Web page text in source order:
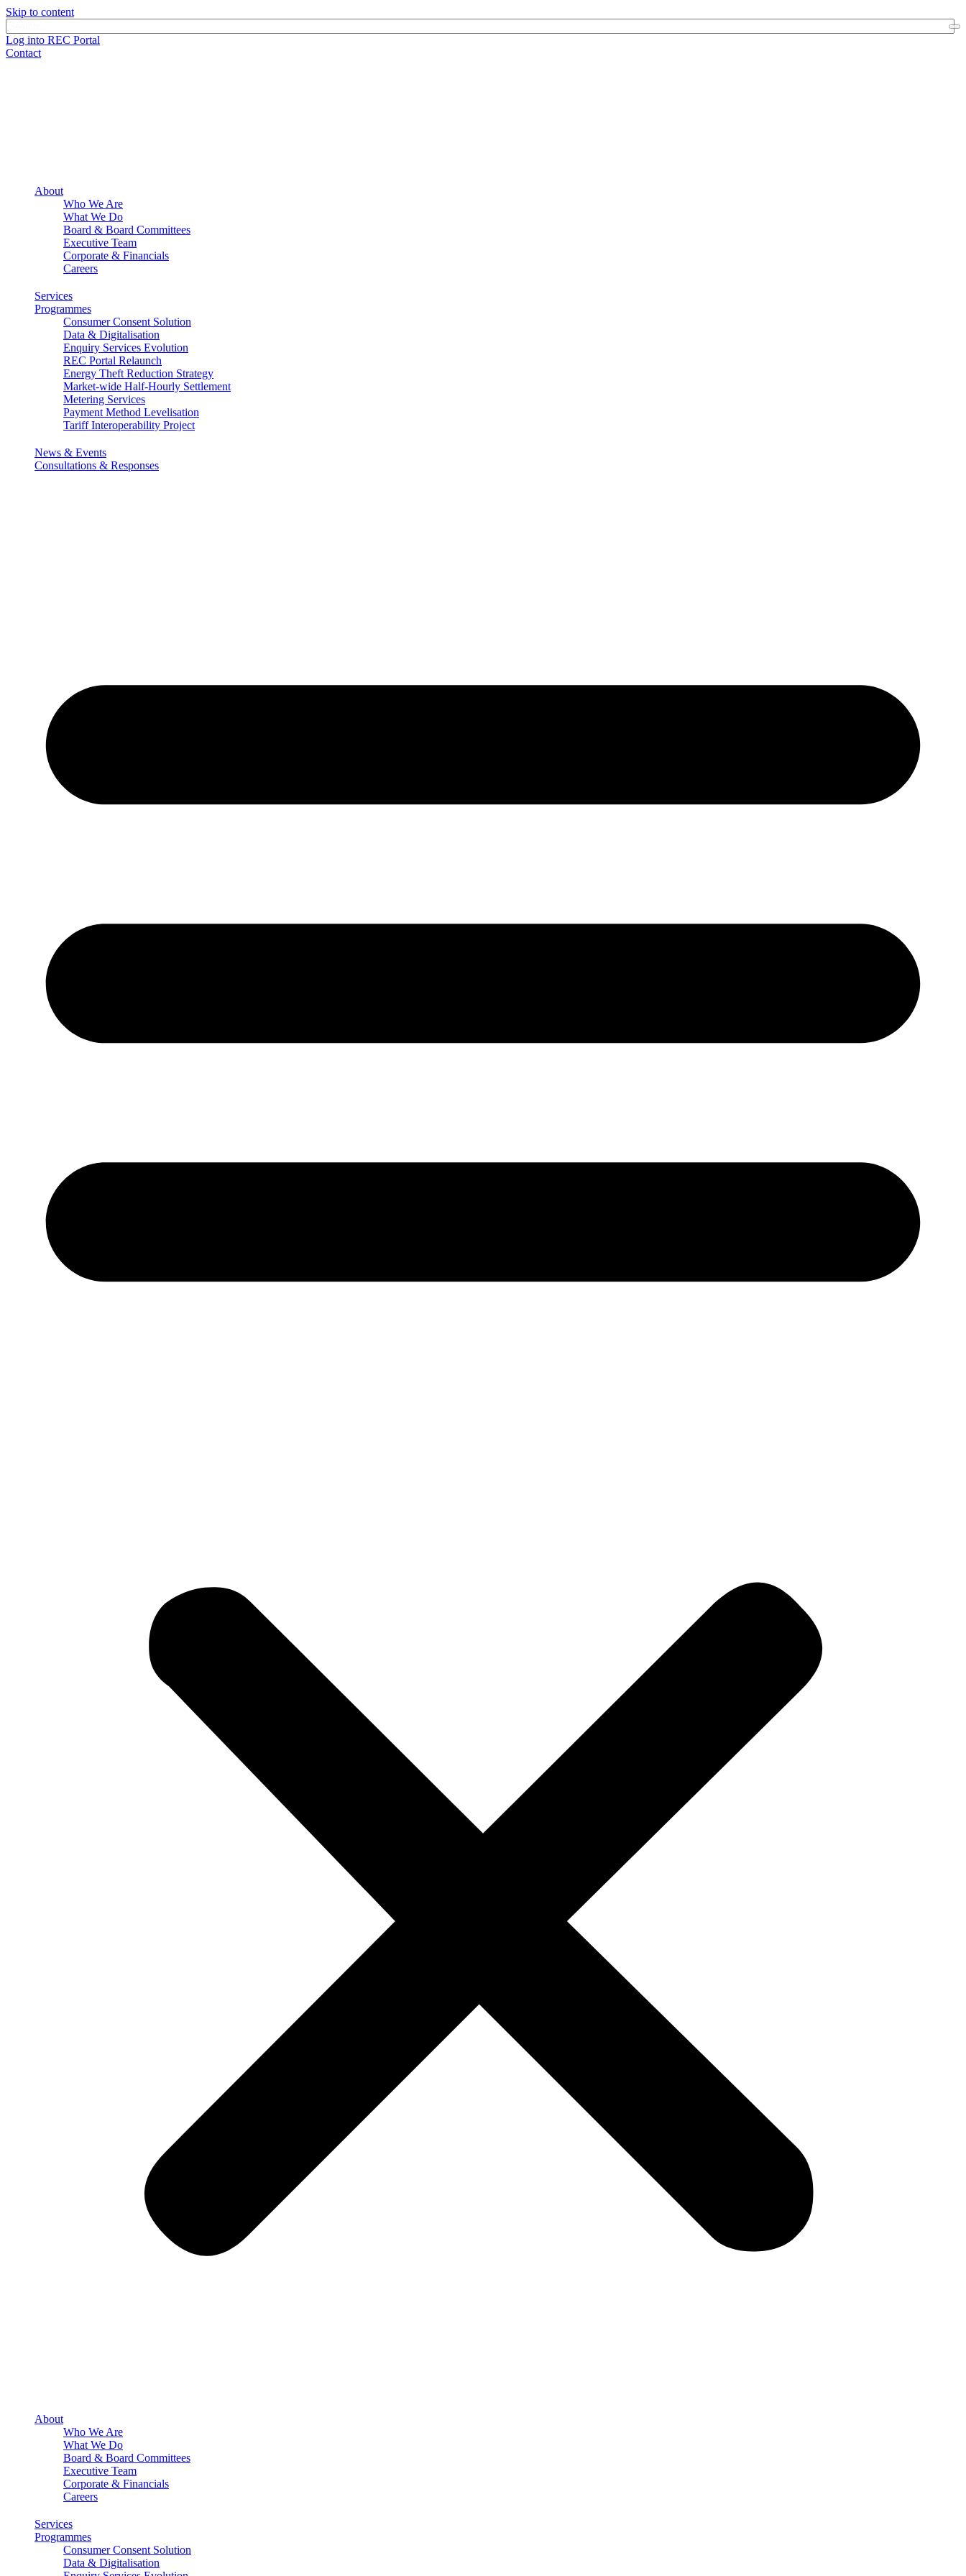
Skip to content
Log into REC Portal
Contact
About
Who We Are
What We Do
Board & Board Committees
Executive Team
Corporate & Financials
Careers
Services
Programmes
Consumer Consent Solution
Data & Digitalisation
Enquiry Services Evolution
REC Portal Relaunch
Energy Theft Reduction Strategy
Market-wide Half-Hourly Settlement
Metering Services
Payment Method Levelisation
Tariff Interoperability Project
News & Events
Consultations & Responses
About
Who We Are
What We Do
Board & Board Committees
Executive Team
Corporate & Financials
Careers
Services
Programmes
Consumer Consent Solution
Data & Digitalisation